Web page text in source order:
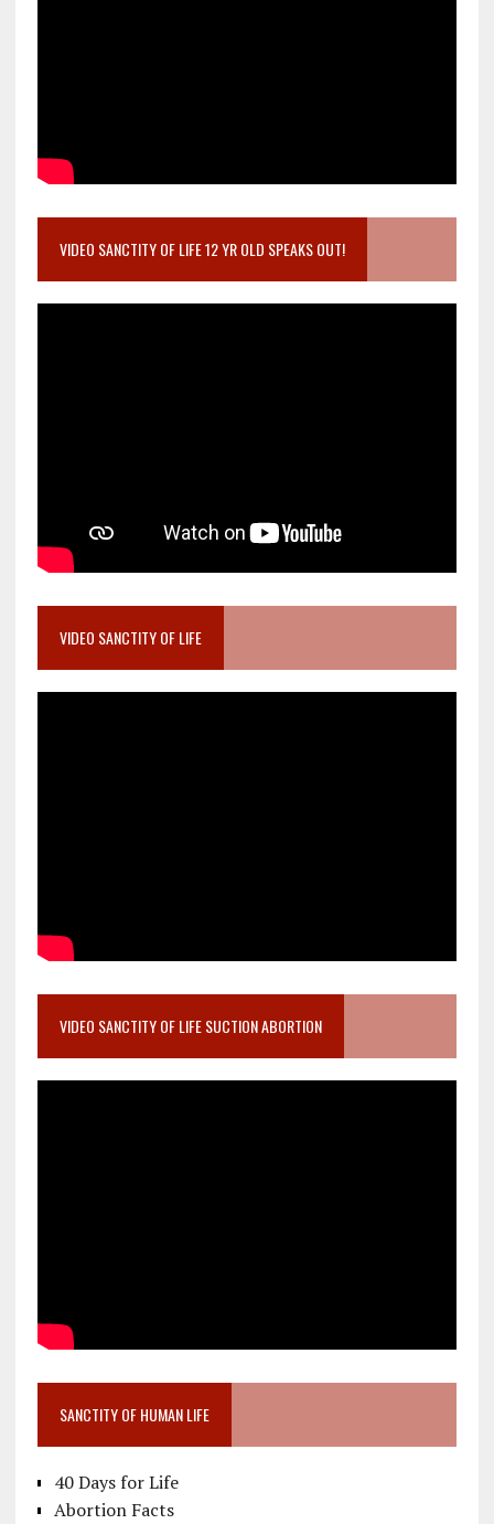
VIDEO SANCTITY OF LIFE 12 YR OLD SPEAKS OUT!
VIDEO SANCTITY OF LIFE
VIDEO SANCTITY OF LIFE SUCTION ABORTION
SANCTITY OF HUMAN LIFE
40 Days for Life
Abortion Facts